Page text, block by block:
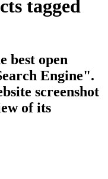
tagged
best open
Engine".
screenshot
of its